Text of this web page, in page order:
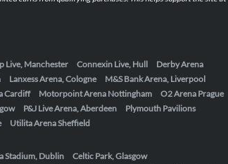
Live, Manchester Connexin Live, Hull
Derby Arena
Lanxess Arena, Cologne
M&S Bank Arena, Liverpool
Cardiff Motorpoint Arena Nottingham
O2 Arena Prague
P&J Live Arena, Aberdeen
Plymouth Pavilions
Utilita Arena Sheffield
Stadium, Dublin
Celtic Park, Glasgow